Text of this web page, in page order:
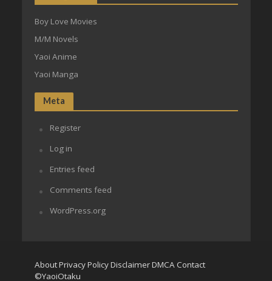
Boy Love Movies
M/M Novels
Yaoi Anime
Yaoi Manga
Meta
Register
Log in
Entries feed
Comments feed
WordPress.org
AboutPrivacy PolicyDisclaimerDMCA Contact
©YaoiOtaku